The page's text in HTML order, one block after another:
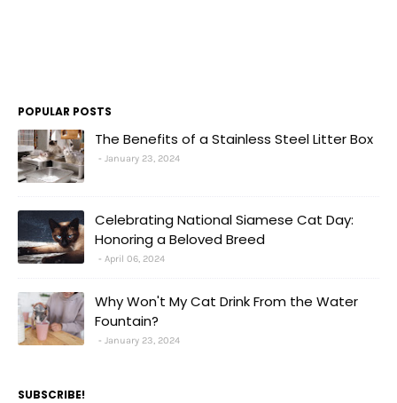
POPULAR POSTS
The Benefits of a Stainless Steel Litter Box
January 23, 2024
Celebrating National Siamese Cat Day:
Honoring a Beloved Breed
April 06, 2024
Why Won't My Cat Drink From the Water
Fountain?
January 23, 2024
SUBSCRIBE!